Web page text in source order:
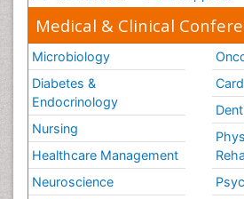
Medical & Clinical
Microbiology
Diabetes &
Endocrinology
Nursing
Healthcare Management
Neuroscience